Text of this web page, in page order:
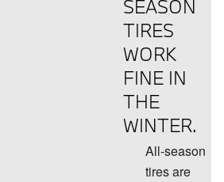
SEASON
TIRES
WORK
FINE IN
THE
WINTER.
All-season
tires are